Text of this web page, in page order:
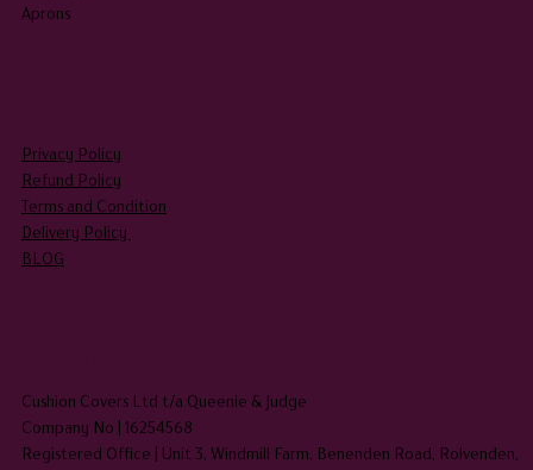
Aprons
Privacy Policy
Refund Policy
Terms and Condition
Delivery Policy
BLOG
Cushion Covers Ltd t/a Queenie & Judge
Company No | 16254568
Registered Office | Unit 3, Windmill Farm, Benenden Road, Rolvenden,